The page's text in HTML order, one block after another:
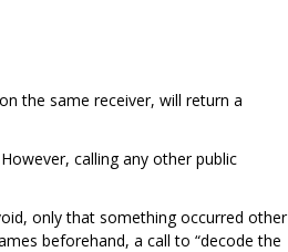
the same receiver, will return a
calling any other public
only that something occurred other
beforehand, a call to “decode the